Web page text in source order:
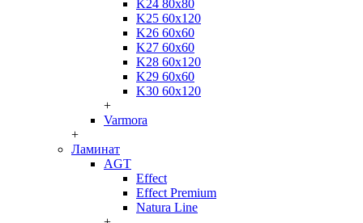
K24 80x80
K25 60x120
K26 60x60
K27 60x60
K28 60x120
K29 60x60
K30 60x120
+
Varmora
+
Ламинат
AGT
Effect
Effect Premium
Natura Line